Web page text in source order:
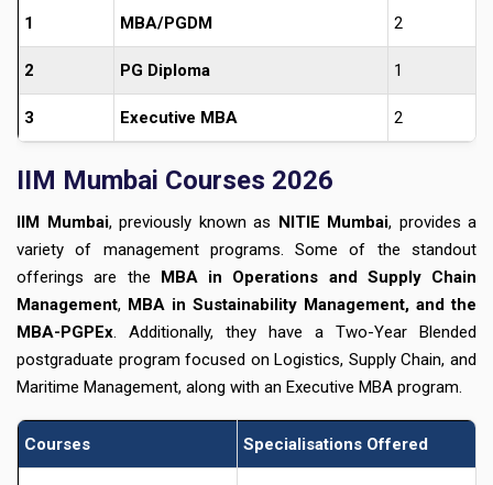
1 MBA/PGDM 2
2 PG Diploma 1
3 Executive MBA 2
IIM Mumbai Courses 2026
IIM Mumbai, previously known as NITIE Mumbai, provides a
variety of management programs. Some of the standout
offerings are the MBA in Operations and Supply Chain
Management, MBA in Sustainability Management, and the
MBA-PGPEx. Additionally, they have a Two-Year Blended
postgraduate program focused on Logistics, Supply Chain, and
Maritime Management, along with an Executive MBA program.
Courses Specialisations Offered